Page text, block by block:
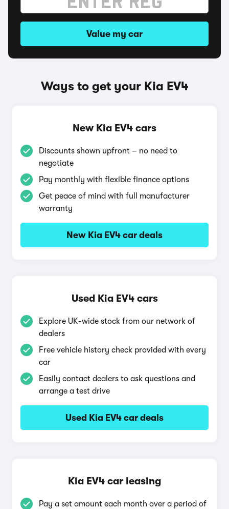
Value my car
Ways to get your Kia EV4
New Kia EV4 cars
Discounts shown upfront – no need to
negotiate
Pay monthly with flexible finance options
Get peace of mind with full manufacturer
warranty
New Kia EV4 car deals
Used Kia EV4 cars
Explore UK-wide stock from our network of
dealers
Free vehicle history check provided with every
car
Easily contact dealers to ask questions and
arrange a test drive
Used Kia EV4 car deals
Kia EV4 car leasing
Pay a set amount each month over a period of